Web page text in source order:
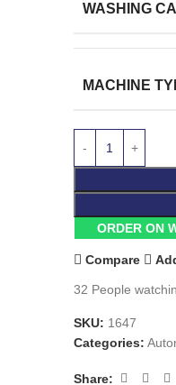
WASHING
MACHINE
ORDER ON
Compare
32 People
SKU: 1647
Categories:
Share: